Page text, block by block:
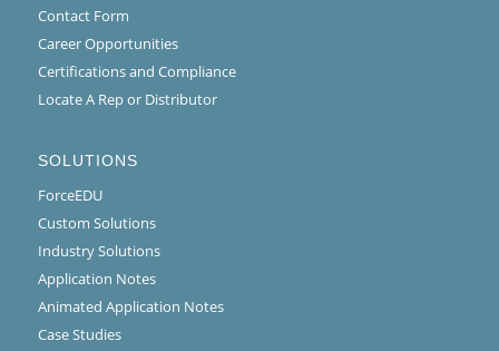
Contact Form
Career Opportunities
Certifications and Compliance
Locate A Rep or Distributor
SOLUTIONS
ForceEDU
Custom Solutions
Industry Solutions
Application Notes
Animated Application Notes
Case Studies